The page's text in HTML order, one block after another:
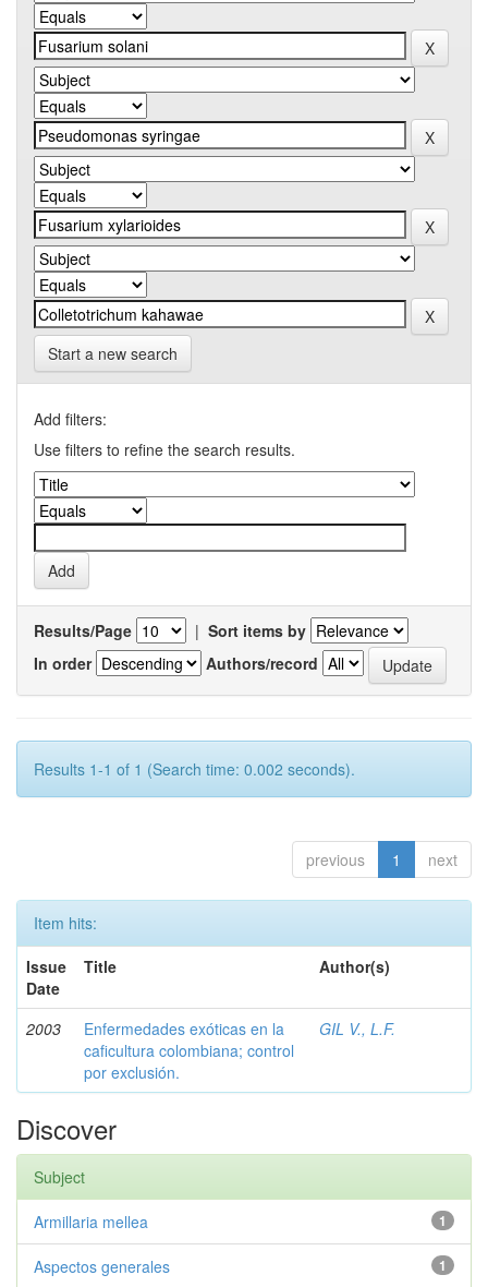
Start a new search
Add filters:
Use filters to refine the search results.
Results/Page | Sort items by
In order
Authors/record
Results 1-1 of 1 (Search time: 0.002 seconds).
previous 1 next
Item hits:
Issue
Date
Title Author(s)
2003
Enfermedades exóticas en la
caficultura colombiana; control
por exclusión.
GIL V., L.F.
Discover
Subject
1
Armillaria mellea
1
Aspectos generales